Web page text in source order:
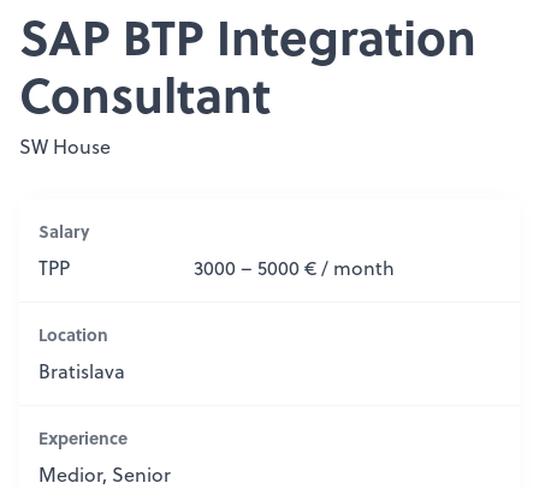
SAP BTP Integration
Consultant
SW House
Salary
TPP 3000 – 5000 € / month
Location
Bratislava
Experience
Medior, Senior